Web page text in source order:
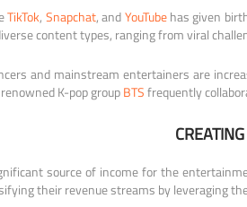
TikTok, Snapchat, andYouTubehas given
content types, ranging from viral
and mainstream entertainers are
K-pop groupBTSfrequently
source of income for the
their revenue streams by leveraging